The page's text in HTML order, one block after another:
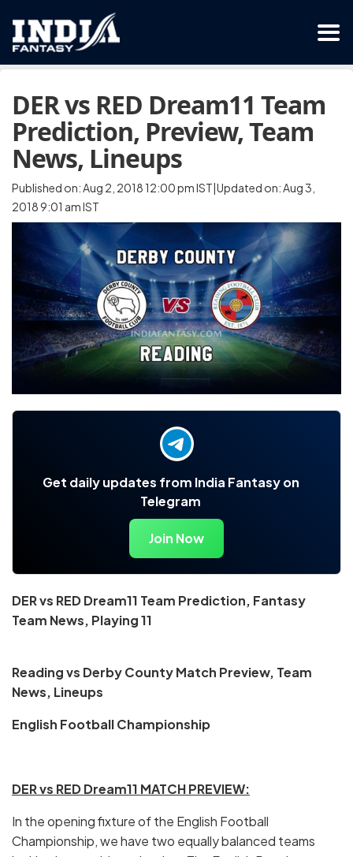
DER vs RED Dream11 Team
Prediction, Preview, Team
News, Lineups
Published on: Aug 2, 2018 12:00 pm IST|Updated on: Aug 3,
2018 9:01 am IST
Get daily updates from India Fantasy on
Telegram
Join Now
DER vs RED Dream11 Team Prediction, Fantasy
Team News, Playing 11
Reading vs Derby County Match Preview, Team
News, Lineups
English Football Championship
DER vs RED Dream11 MATCH PREVIEW:
In the opening fixture of the English Football
Championship, we have two equally balanced teams